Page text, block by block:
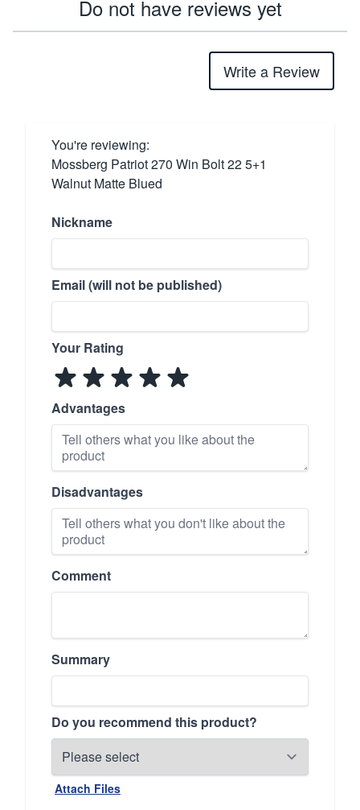
Do not have reviews yet
Write a Review
You're reviewing:
Mossberg Patriot 270 Win Bolt 22 5+1
Walnut Matte Blued
Nickname
Email (will not be published)
Your Rating
Advantages
Disadvantages
Comment
Summary
Do you recommend this product?
Attach Files